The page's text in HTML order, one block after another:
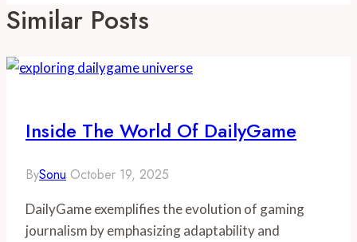
Similar Posts
Inside The World Of DailyGame
BySonu October 19, 2025
DailyGame exemplifies the evolution of gaming
journalism by emphasizing adaptability and